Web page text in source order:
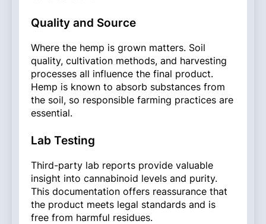
Quality and Source
Where the hemp is grown matters. Soil
quality, cultivation methods, and harvesting
processes all influence the final product.
Hemp is known to absorb substances from
the soil, so responsible farming practices are
essential.
Lab Testing
Third-party lab reports provide valuable
insight into cannabinoid levels and purity.
This documentation offers reassurance that
the product meets legal standards and is
free from harmful residues.